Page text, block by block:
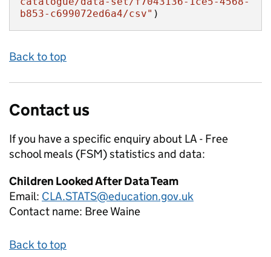
b853-c699072ed6a4/csv" )
Back to top
Contact us
If you have a specific enquiry about LA - Free
school meals (FSM)statistics and data:
Children Looked After Data Team
Email: CLA.STATS@education.gov.uk
Contact name: Bree Waine
Back to top